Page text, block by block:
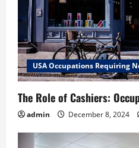
USA Occupations Requiring
The Role of Cashiers:
admin December 8, 2024